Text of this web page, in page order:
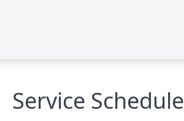
Service Schedule